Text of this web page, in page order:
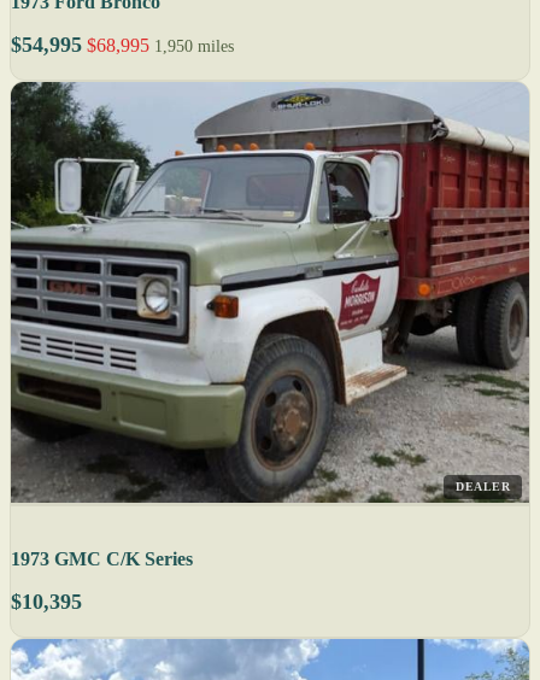
$54,995 $68,995 1,950 miles
DEALER
1973 GMC C/K Series
$10,395